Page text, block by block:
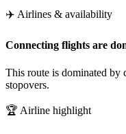
✈️ Airlines & availability
Connecting flights are
This route is dominated
stopovers.
🏆 Airline highlight